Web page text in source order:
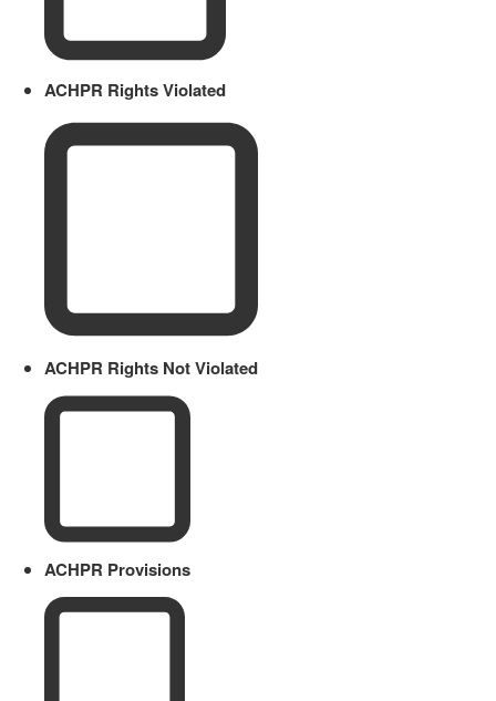
ACHPR Rights Violated
ACHPR Rights Not Violated
ACHPR Provisions